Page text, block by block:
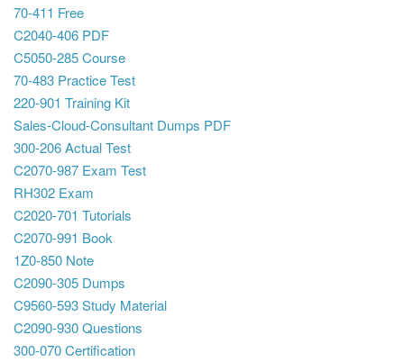
70-411 Free
C2040-406 PDF
C5050-285 Course
70-483 Practice Test
220-901 Training Kit
Sales-Cloud-Consultant Dumps PDF
300-206 Actual Test
C2070-987 Exam Test
RH302 Exam
C2020-701 Tutorials
C2070-991 Book
1Z0-850 Note
C2090-305 Dumps
C9560-593 Study Material
C2090-930 Questions
300-070 Certification